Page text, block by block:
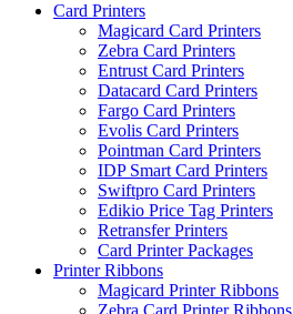
Card Printers
Magicard Card Printers
Zebra Card Printers
Entrust Card Printers
Datacard Card Printers
Fargo Card Printers
Evolis Card Printers
Pointman Card Printers
IDP Smart Card Printers
Swiftpro Card Printers
Edikio Price Tag Printers
Retransfer Printers
Card Printer Packages
Printer Ribbons
Magicard Printer Ribbons
Zebra Card Printer Ribbons